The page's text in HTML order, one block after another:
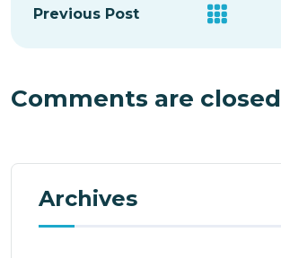
Previous Post
Comments are closed
Archives